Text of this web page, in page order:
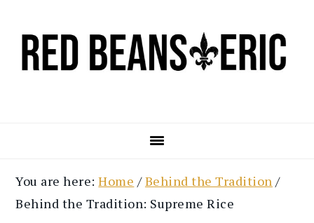
main
primary
You are here:Home /Behind the Tradition /
Behind the Tradition: Supreme Rice